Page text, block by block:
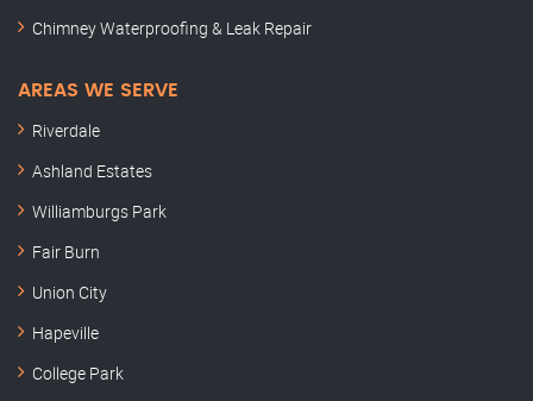
Chimney Waterproofing & Leak Repair
AREAS WE SERVE
Riverdale
Ashland Estates
Williamburgs Park
Fair Burn
Union City
Hapeville
College Park